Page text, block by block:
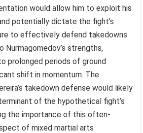
would allow him to exploit his
potentially dictate the fight’s
to effectively defend takedowns
Nurmagomedov’s strengths,
prolonged periods of ground
shift in momentum. The
takedown defense would likely
of the hypothetical fight’s
the importance of this often-
of mixed martial arts